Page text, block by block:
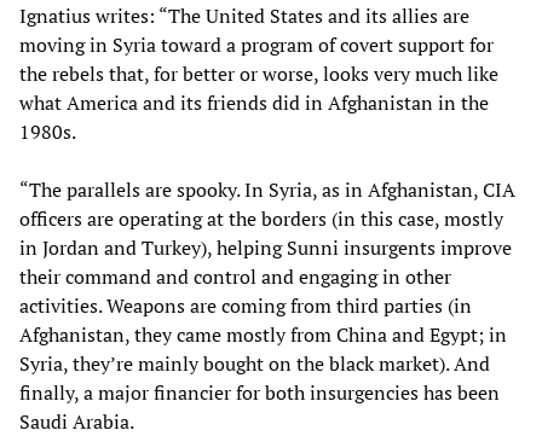
Ignatius writes: “The United States and its allies are
moving in Syria toward a program of covert support for
the rebels that, for better or worse, looks very much like
what America and its friends did in Afghanistan in the
1980s.
“The parallels are spooky. In Syria, as in Afghanistan, CIA
officers are operating at the borders (in this case, mostly
in Jordan and Turkey), helping Sunni insurgents improve
their command and control and engaging in other
activities. Weapons are coming from third parties (in
Afghanistan, they came mostly from China and Egypt; in
Syria, they’re mainly bought on the black market). And
finally, a major financier for both insurgencies has been
Saudi Arabia.